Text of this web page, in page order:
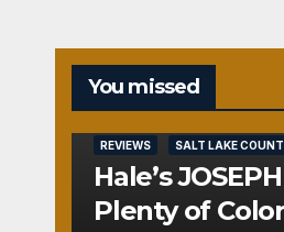
You missed
REVIEWS SALT LAKE
Hale’s
Plenty of